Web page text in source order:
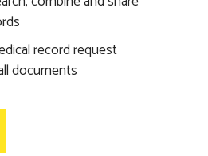
record request
documents